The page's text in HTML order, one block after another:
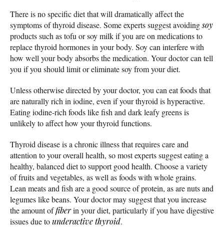
There is no specific diet that will dramatically affect the
symptoms of thyroid disease. Some experts suggest avoidingsoy
products such as tofu or soy milk if you are on medications to
replace thyroid hormones in your body. Soy can interfere with
how well your body absorbs the medication. Your doctor can tell
you if you should limit or eliminate soy from your diet.
Unless otherwise directed by your doctor, you can eat foods that
are naturally rich in iodine, even if your thyroid is hyperactive.
Eating iodine-rich foods like fish and dark leafy greens is
unlikely to affect how your thyroid functions.
Thyroid disease is a chronic illness that requires care and
attention to your overall health, so most experts suggest eating a
healthy, balanced diet to support good health. Choose a variety
of fruits and vegetables, as well as foods with whole grains.
Lean meats and fish are a good source of protein, as are nuts and
legumes like beans. Your doctor may suggest that you increase
the amount offiberin your diet, particularly if you have digestive
issues due tounderactive thyroid.